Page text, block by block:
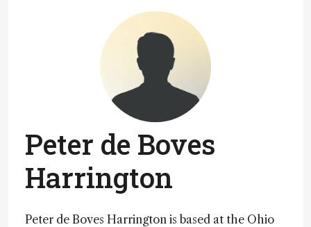
Peter de Boves
Harrington
Peter de Boves Harrington is based at the Ohio